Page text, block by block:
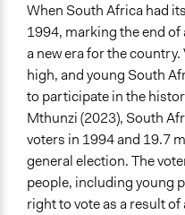
When South Africa had
1994, marking the end
a new era for the
high, and young South
to participate in the
Mthunzi (2023), South
voters in 1994 and 19.7
general election. The
people, including young
right to vote as a result